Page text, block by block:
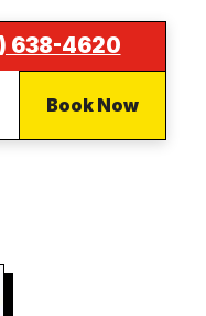
638-4620
Book Now